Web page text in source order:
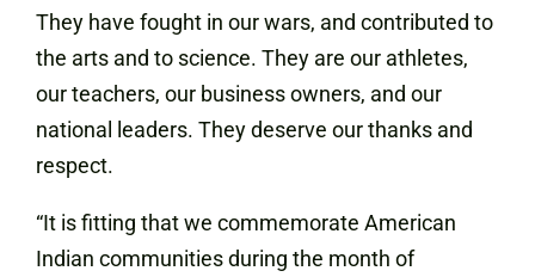
They have fought in our wars, and contributed to
the arts and to science. They are our athletes,
our teachers, our business owners, and our
national leaders. They deserve our thanks and
respect.
“It is fitting that we commemorate American
Indian communities during the month of